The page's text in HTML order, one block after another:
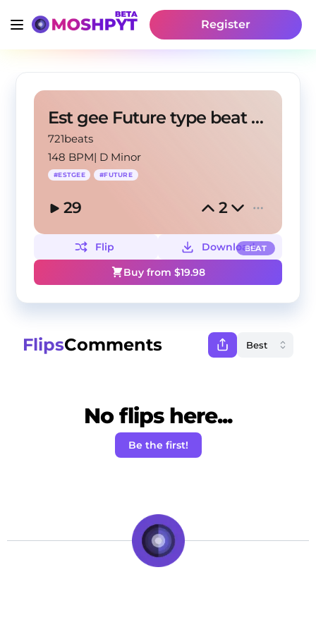
Register
Est gee Future type beat "On God"
721beats
148 BPM| D Minor
#ESTGEE #FUTURE
29 2
BEAT
Flip
Download
Buy from $19.98
FlipsComments
No flips here...
Be the first!